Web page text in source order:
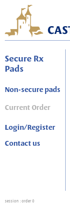
Secure Rx
Pads
Non-secure pads
Current Order
Login/Register
Contact us
session : order 0